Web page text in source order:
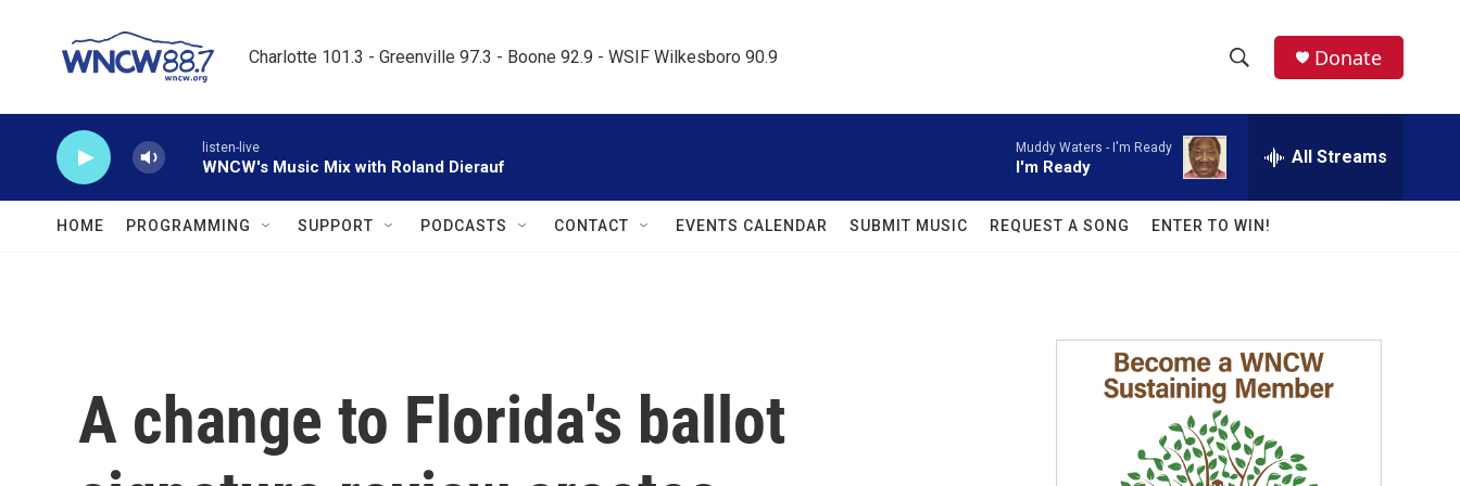
Charlotte 101.3 - Greenville 97.3 - Boone 92.9 - WSIF Wilkesboro 90.9
h
w
a
r
c
h
e
a
r
c
h
Q
Donate
listen-live
WNCW's Music Mix with Roland Dierauf
Muddy Waters - I'm Ready
I'm Ready All Streams
HOME PROGRAMMING SUPPORT PODCASTS CONTACT EVENTS CALENDAR SUBMIT MUSIC REQUEST A SONG ENTER TO WIN!
A change to Florida's ballot